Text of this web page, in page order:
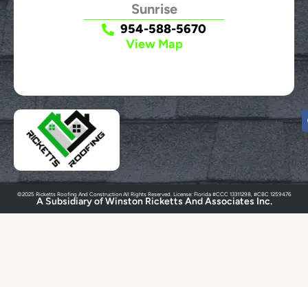
Sunrise
954-588-5670
View Map
©2025 Ricketts Roofing And Construction All Rights Reserved. License: Florida #CCC 13311298, #CBC 1259476
A Subsidiary of Winston Ricketts And Associates Inc.